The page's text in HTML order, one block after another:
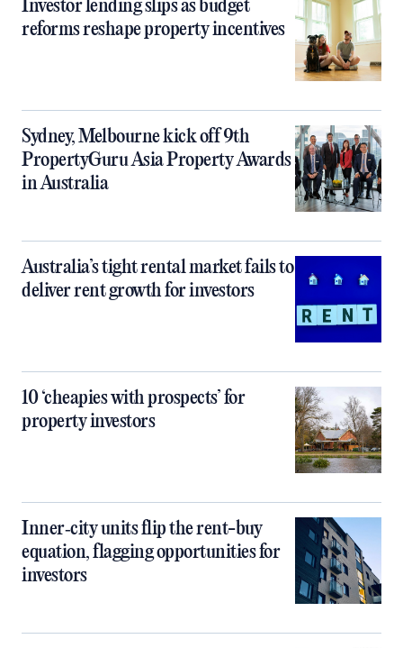
Investor lending slips as budget
reforms reshape property incentives
Sydney, Melbourne kick off 9th
PropertyGuru Asia Property Awards
in Australia
Australia’s tight rental market fails to
deliver rent growth for investors
10 ‘cheapies with prospects’ for
property investors
Inner‑city units flip the rent-buy
equation, flagging opportunities for
investors